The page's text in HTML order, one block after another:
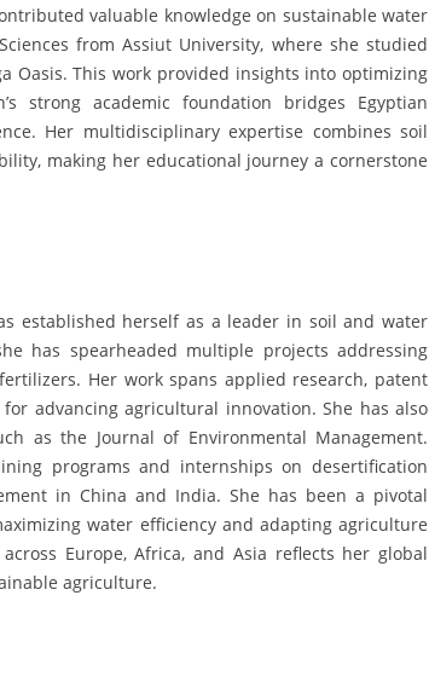
valuable knowledge on sustainable water
from Assiut University, where she studied
Oasis. This work provided insights into optimizing
strong academic foundation bridges Egyptian
Her multidisciplinary expertise combines soil
making her educational journey a cornerstone
established herself as a leader in soil and water
has spearheaded multiple projects addressing
Her work spans applied research, patent
advancing agricultural innovation. She has also
as the Journal of Environmental Management.
programs and internships on desertification
in China and India. She has been a pivotal
water efficiency and adapting agriculture
Europe, Africa, and Asia reflects her global
agriculture.